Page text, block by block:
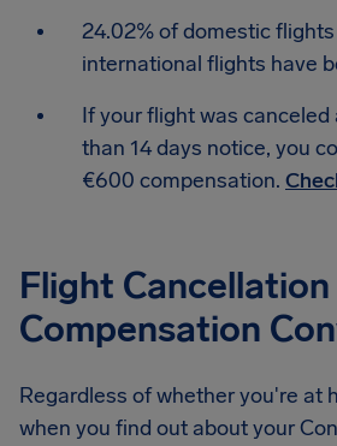
24.02% of domestic
international flights have
If your flight was canceled
than 14 days notice, you
€600 compensation.
Flight Cancellation
Compensation
Regardless of whether you're at
when you find out about your